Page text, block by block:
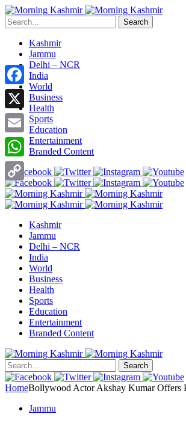
Search
Kashmir
Jammu
Delhi – NCR
India
World
Business
Health
Sports
Education
Entertainment
Branded Content
Kashmir
Jammu
Delhi – NCR
India
World
Business
Health
Sports
Education
Entertainment
Branded Content
Search
HomeBollywood Actor Akshay Kumar Offers
Jammu
Facebook
X
Email
WhatsApp
Copy
Link